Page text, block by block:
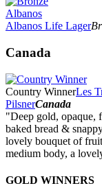
Albanos
Albanos Life Lager
Canada
Country WinnerLes
PilsnerCanada
"Deep gold, opaque,
baked bread &
lovely bouquet of
medium body, a
GOLD WINNERS